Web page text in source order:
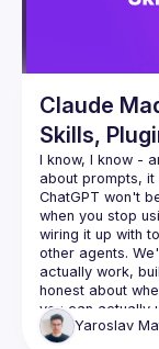
Claude
Skills,
I know, I know -
about prompts,
ChatGPT won't
when you stop
wiring it up with
other agents.
actually work,
honest about
Yaroslav